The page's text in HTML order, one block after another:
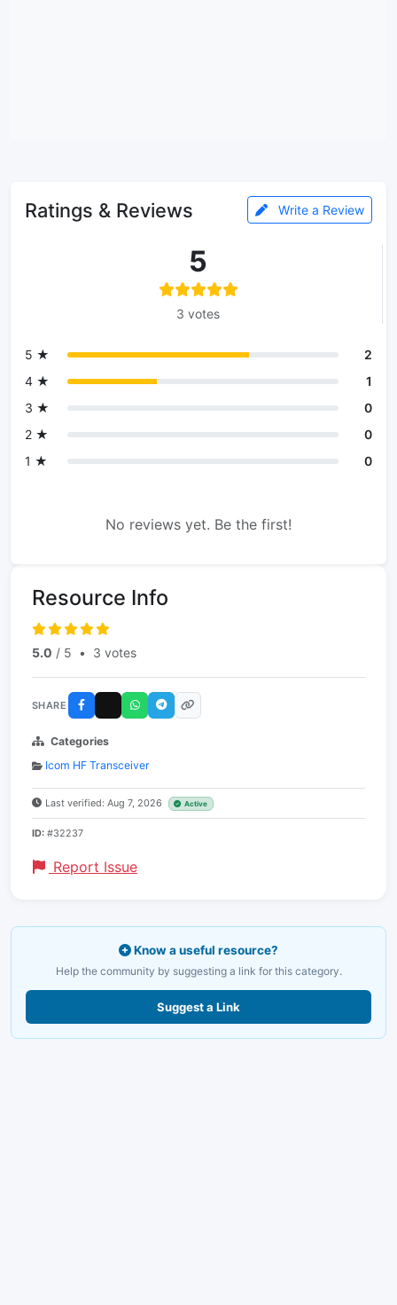
Ratings & Reviews Write a Review
5
3 votes
5 ★
2
4 ★
1
3 ★
0
2 ★
0
1 ★
0
No reviews yet. Be the first!
Resource Info
5.0 / 5 • 3 votes
SHARE
Categories
Icom HF Transceiver
Last verified: Aug 7, 2026 Active
ID: #32237
Report Issue
Know a useful resource?
Help the community by suggesting a link for this category.
Suggest a Link